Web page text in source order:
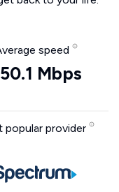
speed
Mbps
popular provider